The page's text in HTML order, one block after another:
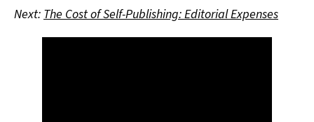
Next:The Cost of Self-Publishing: Editorial Expenses